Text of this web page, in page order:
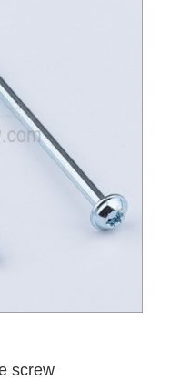
screw